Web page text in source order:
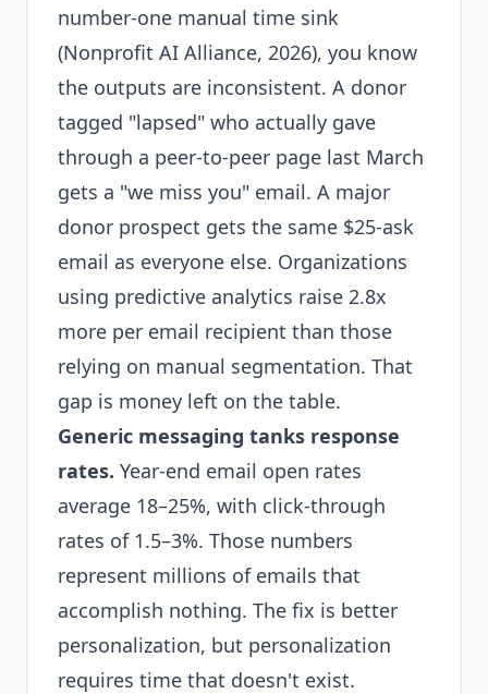
number-one manual time sink
(Nonprofit AI Alliance, 2026), you know
the outputs are inconsistent. A donor
tagged "lapsed" who actually gave
through a peer-to-peer page last March
gets a "we miss you" email. A major
donor prospect gets the same $25-ask
email as everyone else. Organizations
using predictive analytics raise 2.8x
more per email recipient than those
relying on manual segmentation. That
gap is money left on the table.
Generic messaging tanks response
rates. Year-end email open rates
average 18–25%, with click-through
rates of 1.5–3%. Those numbers
represent millions of emails that
accomplish nothing. The fix is better
personalization, but personalization
requires time that doesn't exist.